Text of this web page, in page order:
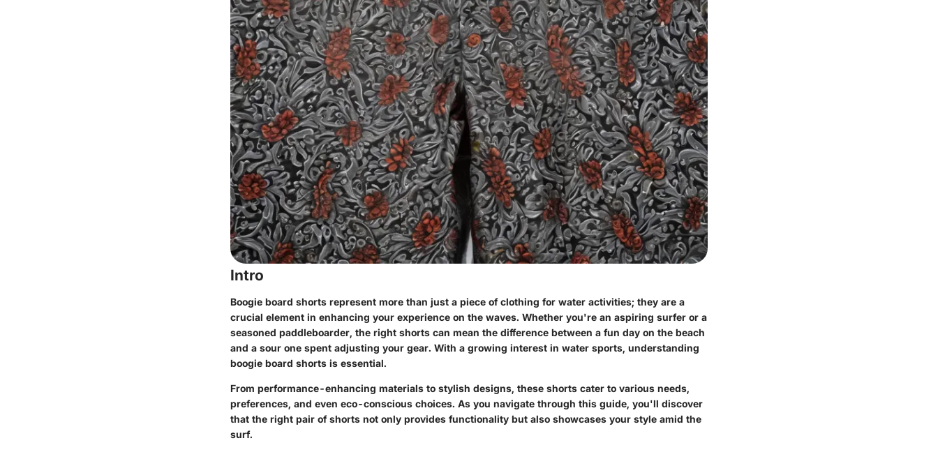
Intro
Boogie board shorts represent more than just a piece of clothing for water activities; they are a
crucial element in enhancing your experience on the waves. Whether you're an aspiring surfer or a
seasoned paddleboarder, the right shorts can mean the difference between a fun day on the beach
and a sour one spent adjusting your gear. With a growing interest in water sports, understanding
boogie board shorts is essential.
From performance-enhancing materials to stylish designs, these shorts cater to various needs,
preferences, and even eco-conscious choices. As you navigate through this guide, you'll discover
that the right pair of shorts not only provides functionality but also showcases your style amid the
surf.